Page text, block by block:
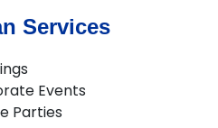
Services
Events
Parties